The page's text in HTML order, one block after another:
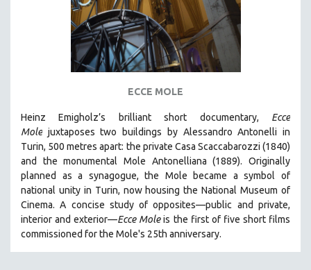
FAMILY RELATIONS
FEATURE FILMS
GLOBALIZATION
GOVERNMENT
HEALTH SCIENCES
HUMAN RIGHTS
IMMIGRATION
HUMAN SEXUALITY
ECCE MOLE
Heinz Emigholz’s brilliant short documentary, Ecce
Mole juxtaposes two buildings by Alessandro Antonelli in
Turin, 500 metres apart: the private Casa Scaccabarozzi (1840)
and the monumental Mole Antonelliana (1889). Originally
planned as a synagogue, the Mole became a symbol of
national unity in Turin, now housing the National Museum of
Cinema. A concise study of opposites—public and private,
interior and exterior—Ecce Moleis the first of five short films
commissioned for the Mole's 25th anniversary.